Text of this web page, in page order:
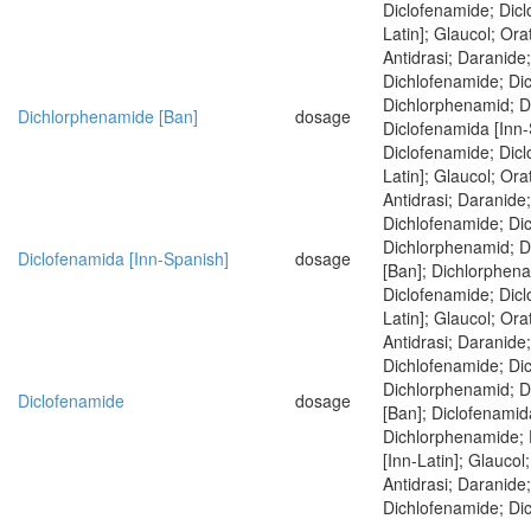
Diclofenamide;
Latin]; Glaucol;
Dichlorphenamide [Ban] dosage
Antidrasi;
Dichlofenamide;
Dichlorphenamid;
Diclofenamida
Diclofenamide;
Latin]; Glaucol;
Diclofenamida [Inn-Spanish] dosage
Antidrasi;
Dichlofenamide;
Dichlorphenamid;
[Ban];
Diclofenamide;
Latin]; Glaucol;
Diclofenamide dosage
Antidrasi;
Dichlofenamide;
Dichlorphenamid;
[Ban];
Dichlorphenamide;
[Inn-Latin];
Antidrasi;
Dichlofenamide;